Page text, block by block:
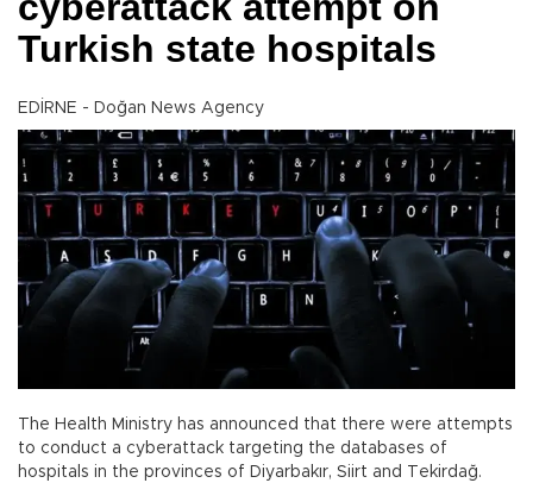
Turkish state hospitals
EDİRNE - Doğan News Agency
The Health Ministry has announced that there were attempts
to conduct a cyberattack targeting the databases of
hospitals in the provinces of Diyarbakır, Siirt and Tekirdağ.